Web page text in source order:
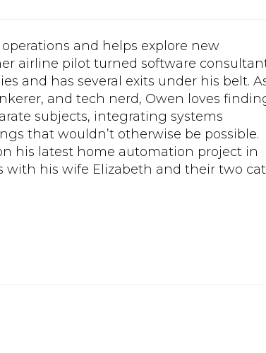
and helps explore new
airline pilot turned software
and has several exits under his belt.
and tech nerd, Owen loves
subjects, integrating systems
that wouldn’t otherwise be possible.
his latest home automation project in
with his wife Elizabeth and their two